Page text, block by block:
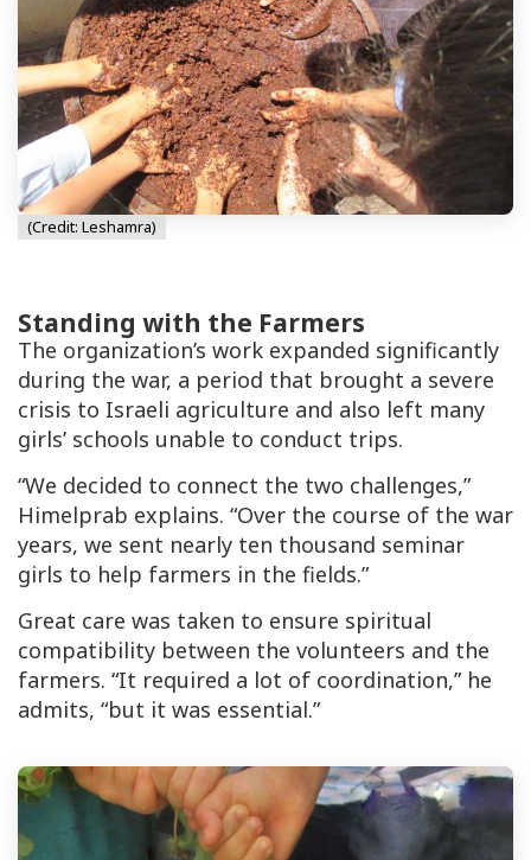
(Credit: Leshamra)
Standing with the Farmers
The organization’s work expanded significantly
during the war, a period that brought a severe
crisis to Israeli agriculture and also left many
girls’ schools unable to conduct trips.
“We decided to connect the two challenges,”
Himelprab explains. “Over the course of the war
years, we sent nearly ten thousand seminar
girls to help farmers in the fields.”
Great care was taken to ensure spiritual
compatibility between the volunteers and the
farmers. “It required a lot of coordination,” he
admits, “but it was essential.”